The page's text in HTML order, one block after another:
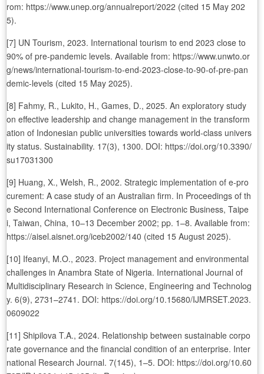
rom: https://www.unep.org/annualreport/2022 (cited 15 May 202
5).
[7] UN Tourism, 2023. International tourism to end 2023 close to
90% of pre-pandemic levels. Available from: https://www.unwto.or
g/news/international-tourism-to-end-2023-close-to-90-of-pre-pan
demic-levels (cited 15 May 2025).
[8] Fahmy, R., Lukito, H., Games, D., 2025. An exploratory study
on effective leadership and change management in the transform
ation of Indonesian public universities towards world-class univers
ity status. Sustainability. 17(3), 1300. DOI: https://doi.org/10.3390/
su17031300
[9] Huang, X., Welsh, R., 2002. Strategic implementation of e-pro
curement: A case study of an Australian firm. In Proceedings of th
e Second International Conference on Electronic Business, Taipe
i, Taiwan, China, 10–13 December 2002; pp. 1–8. Available from:
https://aisel.aisnet.org/iceb2002/140 (cited 15 August 2025).
[10] Ifeanyi, M.O., 2023. Project management and environmental
challenges in Anambra State of Nigeria. International Journal of
Multidisciplinary Research in Science, Engineering and Technolog
y. 6(9), 2731–2741. DOI: https://doi.org/10.15680/IJMRSET.2023.
0609022
[11] Shipilova T.A., 2024. Relationship between sustainable corpo
rate governance and the financial condition of an enterprise. Inter
national Research Journal. 7(145), 1–5. DOI: https://doi.org/10.60